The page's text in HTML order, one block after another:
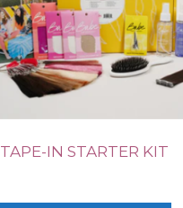
TAPE-IN STARTER KIT